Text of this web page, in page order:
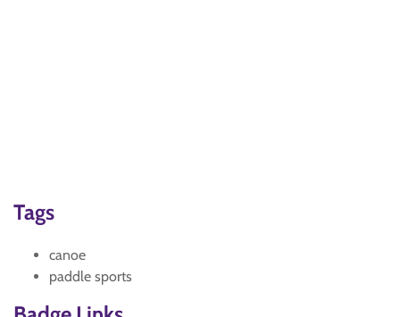
Tags
canoe
paddle sports